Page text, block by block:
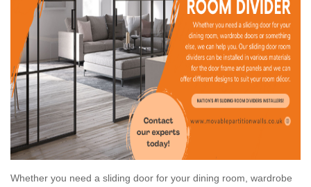
Whether you need a sliding door for your dining room, wardrobe